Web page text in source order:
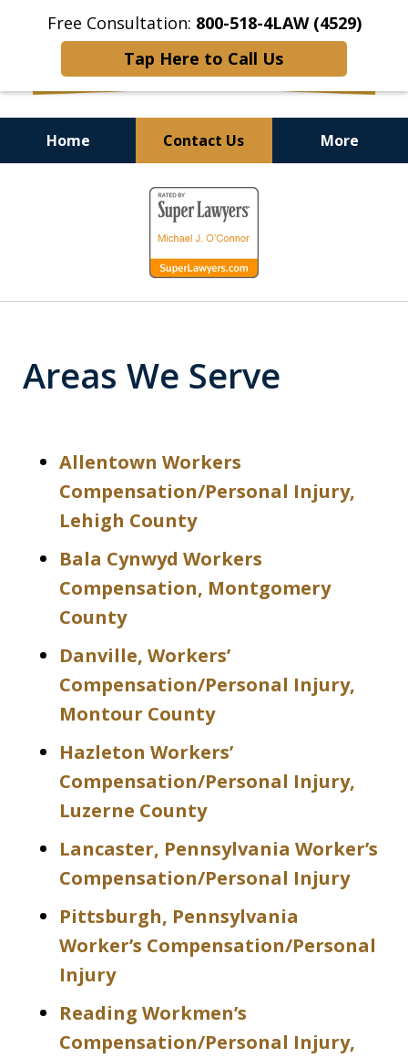
Free Consultation: 800-518-4LAW (4529)
Tap Here to Call Us
Home Contact Us More
Helping Injured Victims
Get Back on Their Feet
Areas We Serve
Allentown Workers
Compensation/Personal Injury,
Lehigh County
Bala Cynwyd Workers
Compensation, Montgomery
County
Danville, Workers’
Compensation/Personal Injury,
Montour County
Hazleton Workers’
Compensation/Personal Injury,
Luzerne County
Lancaster, Pennsylvania Worker’s
Compensation/Personal Injury
Pittsburgh, Pennsylvania
Worker’s Compensation/Personal
Injury
Reading Workmen’s
Compensation/Personal Injury,